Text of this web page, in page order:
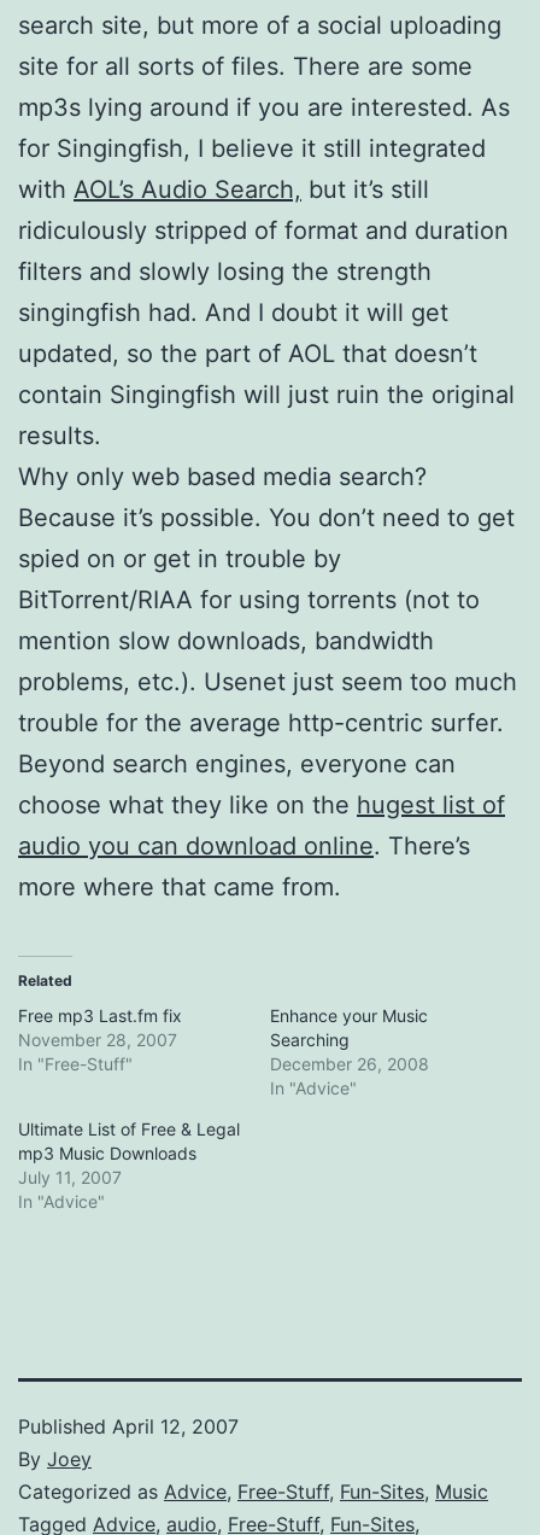
search site, but more of a social uploading
site for all sorts of files. There are some
mp3s lying around if you are interested. As
for Singingfish, I believe it still integrated
with AOL’s Audio Search, but it’s still
ridiculously stripped of format and duration
filters and slowly losing the strength
singingfish had. And I doubt it will get
updated, so the part of AOL that doesn’t
contain Singingfish will just ruin the original
results.
Why only web based media search?
Because it’s possible. You don’t need to get
spied on or get in trouble by
BitTorrent/RIAA for using torrents (not to
mention slow downloads, bandwidth
problems, etc.). Usenet just seem too much
trouble for the average http-centric surfer.
Beyond search engines, everyone can
choose what they like on the hugest list of
audio you can download online. There’s
more where that came from.
Related
Free mp3 Last.fm fix
November 28, 2007
In "Free-Stuff"
Enhance your Music
Searching
December 26, 2008
In "Advice"
Ultimate List of Free & Legal
mp3 Music Downloads
July 11, 2007
In "Advice"
Published April 12, 2007
By Joey
Categorized as Advice, Free-Stuff, Fun-Sites, Music
Tagged Advice, audio, Free-Stuff, Fun-Sites,